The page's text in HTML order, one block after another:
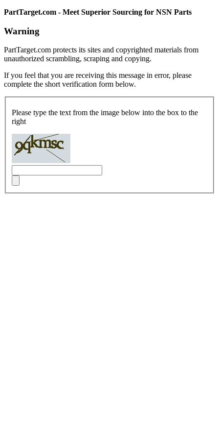
PartTarget.com - Meet Superior Sourcing for NSN Parts
Warning
PartTarget.com protects its sites and copyrighted materials from
unauthorized scrambling, scraping and copying.
If you feel that you are receiving this message in error, please
complete the short verification form below.
Please type the text from the image below into the box to the
right